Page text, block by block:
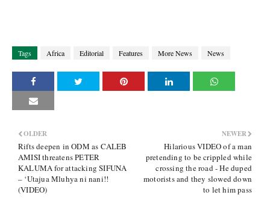
Tags Africa Editorial Features More News News
NEWER
Hilarious VIDEO of a man
pretending to be crippled while
crossing the road - He duped
motorists and they slowed down
to let him pass
OLDER
Rifts deepen in ODM as CALEB
AMISI threatens PETER
KALUMA for attacking SIFUNA
– ‘Utajua Mluhya ni nani!!
(VIDEO)